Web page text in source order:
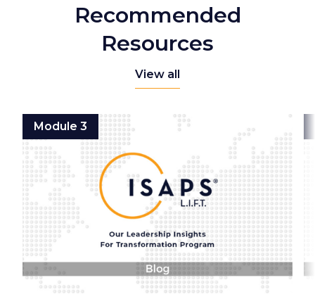
Recommended
Resources
View all
Module 3